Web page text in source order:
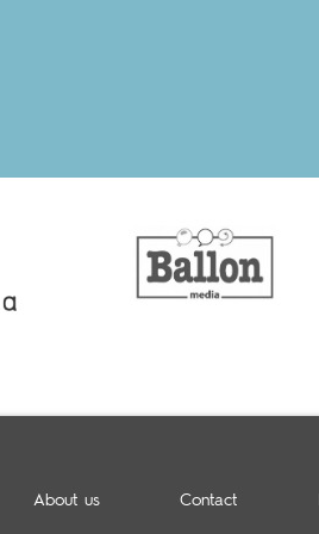
About us Contact